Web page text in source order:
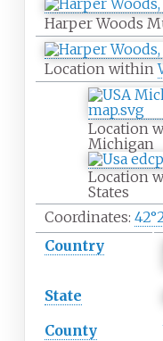
Harper Woods
Location within
Location
Michigan
Location
States
Coordinates:
Country
State
County